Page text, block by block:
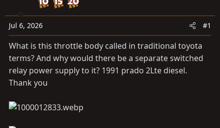
t
a
r
r
a
t
Jul 6, 2026 #1
What is this throttle body called in traditional toyota
terms? And why would there be a separate switched
relay power supply to it? 1991 prado 2Lte diesel.
Thank you